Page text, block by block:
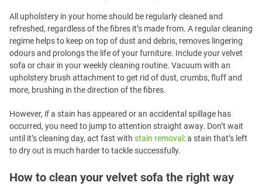
All upholstery in your home should be regularly cleaned and
refreshed, regardless of the fibres it’s made from. A regular cleaning
regime helps to keep on top of dust and debris, removes lingering
odours and prolongs the life of your furniture. Include your velvet
sofa or chair in your weekly cleaning routine. Vacuum with an
upholstery brush attachment to get rid of dust, crumbs, fluff and
more, brushing in the direction of the fibres.
However, if a stain has appeared or an accidental spillage has
occurred, you need to jump to attention straight away. Don’t wait
until it’s cleaning day, act fast with stain removal : a stain that’s left
to dry out is much harder to tackle successfully.
How to clean your velvet sofa the right way